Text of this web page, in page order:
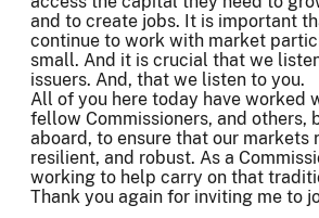
and to create jobs. It is important
continue to work with market
small. And it is crucial that we
issuers. And, that we listen to you.
All of you here today have worked
fellow Commissioners, and others,
aboard, to ensure that our markets
resilient, and robust. As a
working to help carry on that
Thank you again for inviting me to